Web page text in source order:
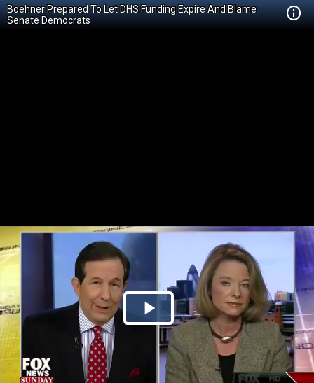
Boehner Prepared To Let DHS Funding Expire And Blame
Senate Democrats